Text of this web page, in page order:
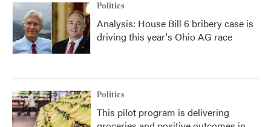
Politics
Analysis: House Bill 6 bribery case is
driving this year's Ohio AG race
Politics
This pilot program is delivering